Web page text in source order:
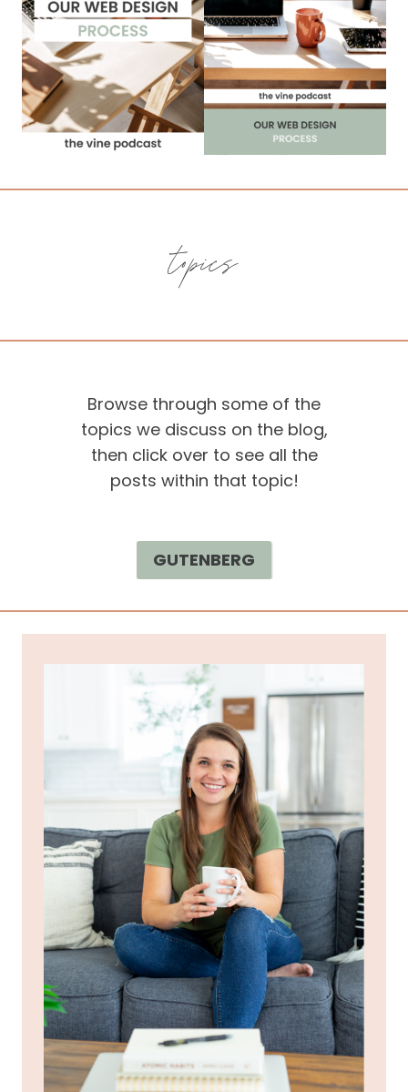
topics
Browse through some of the
topics we discuss on the blog,
then click over to see all the
posts within that topic!
GUTENBERG